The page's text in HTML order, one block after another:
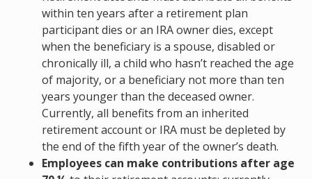
within ten years after a retirement plan
participant dies or an IRA owner dies, except
when the beneficiary is a spouse, disabled or
chronically ill, a child who hasn’t reached the age
of majority, or a beneficiary not more than ten
years younger than the deceased owner.
Currently, all benefits from an inherited
retirement account or IRA must be depleted by
the end of the fifth year of the owner’s death.
Employees can make contributions after age